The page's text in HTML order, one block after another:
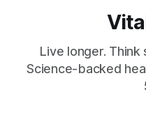
Live longer. Think
Science-backed